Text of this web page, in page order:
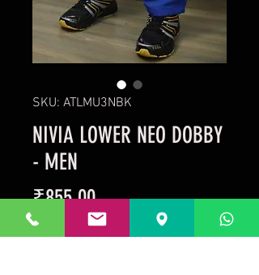
SKU: ATLMU3NBK
NIVIA LOWER NEO DOBBY
- MEN
₹855.00Price
Taxes Included